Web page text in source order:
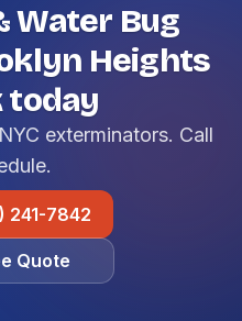
Water Bug
Heights
today
exterminators. Call
241-7842
Quote